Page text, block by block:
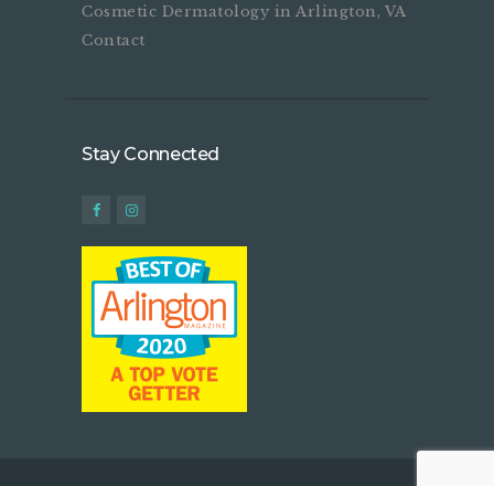
Cosmetic Dermatology in Arlington, VA
Contact
Stay Connected